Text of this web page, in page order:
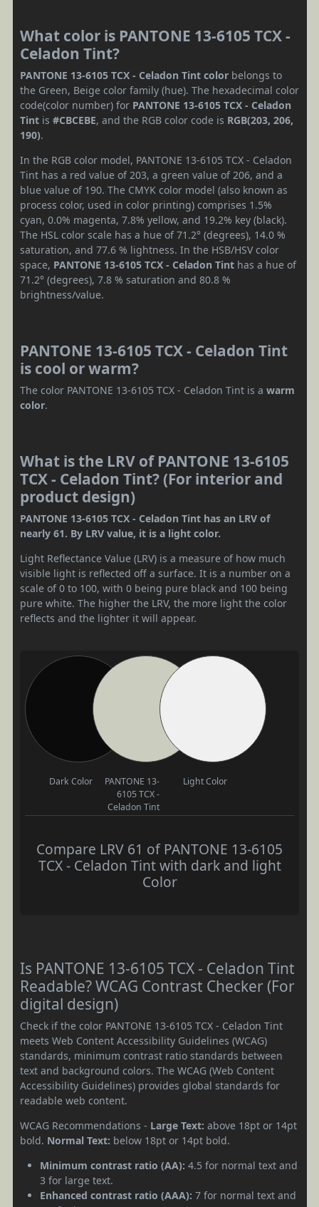
What color is PANTONE 13-6105 TCX -
Celadon Tint?
PANTONE 13-6105 TCX - Celadon Tint color belongs to
the Green, Beige color family (hue). The hexadecimal color
code(color number) for PANTONE 13-6105 TCX - Celadon
Tint is #CBCEBE, and the RGB color code is RGB(203, 206,
190).
In the RGB color model, PANTONE 13-6105 TCX - Celadon
Tint has a red value of 203, a green value of 206, and a
blue value of 190. The CMYK color model (also known as
process color, used in color printing) comprises 1.5%
cyan, 0.0% magenta, 7.8% yellow, and 19.2% key (black).
The HSL color scale has a hue of 71.2° (degrees), 14.0 %
saturation, and 77.6 % lightness. In the HSB/HSV color
space, PANTONE 13-6105 TCX - Celadon Tint has a hue of
71.2° (degrees), 7.8 % saturation and 80.8 %
brightness/value.
PANTONE 13-6105 TCX - Celadon Tint
is cool or warm?
The color PANTONE 13-6105 TCX - Celadon Tint is a warm
color.
What is the LRV of PANTONE 13-6105
TCX - Celadon Tint? (For interior and
product design)
PANTONE 13-6105 TCX - Celadon Tint has an LRV of
nearly 61. By LRV value, it is a light color.
Light Reflectance Value (LRV) is a measure of how much
visible light is reflected off a surface. It is a number on a
scale of 0 to 100, with 0 being pure black and 100 being
pure white. The higher the LRV, the more light the color
reflects and the lighter it will appear.
Dark Color
PANTONE 13-
6105 TCX -
Celadon Tint
Light Color
Compare LRV 61 of PANTONE 13-6105
TCX - Celadon Tint with dark and light
Color
Is PANTONE 13-6105 TCX - Celadon Tint
Readable? WCAG Contrast Checker (For
digital design)
Check if the color PANTONE 13-6105 TCX - Celadon Tint
meets Web Content Accessibility Guidelines (WCAG)
standards, minimum contrast ratio standards between
text and background colors. The WCAG (Web Content
Accessibility Guidelines) provides global standards for
readable web content.
WCAG Recommendations - Large Text: above 18pt or 14pt
bold. Normal Text: below 18pt or 14pt bold.
Minimum contrast ratio (AA): 4.5 for normal text and
3 for large text.
Enhanced contrast ratio (AAA): 7 for normal text and